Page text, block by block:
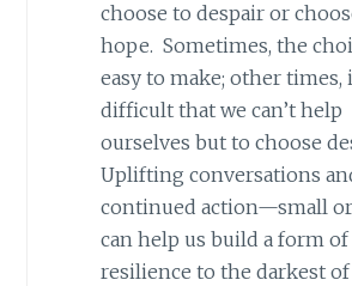
choose to despair or
hope. Sometimes, the
easy to make; other times,
difficult that we can’t help
ourselves but to choose
Uplifting conversations
continued action—small
can help us build a form of
resilience to the darkest